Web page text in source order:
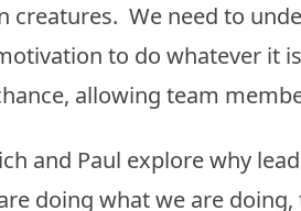
creatures. We need to
to do whatever it
allowing team
and Paul explore why
doing what we are